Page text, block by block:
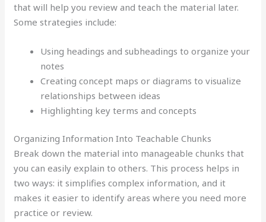
that will help you review and teach the material later.
Some strategies include:
Using headings and subheadings to organize your
notes
Creating concept maps or diagrams to visualize
relationships between ideas
Highlighting key terms and concepts
Organizing Information Into Teachable Chunks
Break down the material into manageable chunks that
you can easily explain to others. This process helps in
two ways: it simplifies complex information, and it
makes it easier to identify areas where you need more
practice or review.